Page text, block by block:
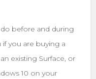
before and during
you are buying a
existing Surface, or
10 on your